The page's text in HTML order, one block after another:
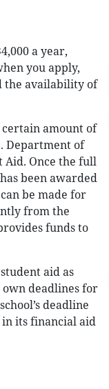
a year,
you apply,
the availability of
amount of
Department of
Aid. Once the full
been awarded
be made for
from the
funds to
aid as
own deadlines for
deadline
in its financial aid